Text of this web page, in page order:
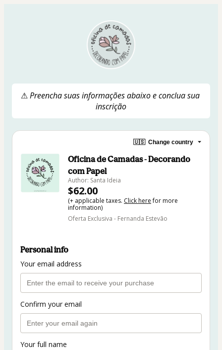
⚠ Preencha suas informações abaixo e conclua sua
inscrição
🇺🇸 Change country
Oficina de Camadas - Decorando
com Papel
Author: Santa Ideia
$62.00
(+ applicable taxes. Click herefor more
information)
Oferta Exclusiva - Fernanda Estevão
Personal info
Your email address
Confirm your email
Your full name